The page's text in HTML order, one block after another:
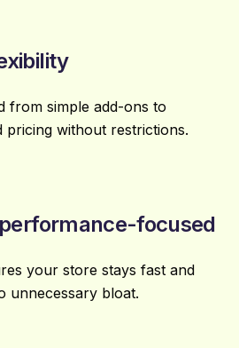
from simple add-ons to
pricing without restrictions.
focused
your store stays fast and
unnecessary bloat.